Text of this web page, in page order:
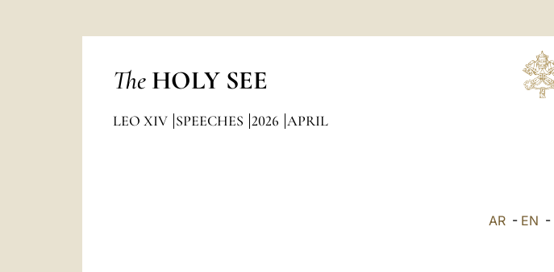
The HOLY SEE
LEO XIV SPEECHES 2026 APRIL
AR- EN -